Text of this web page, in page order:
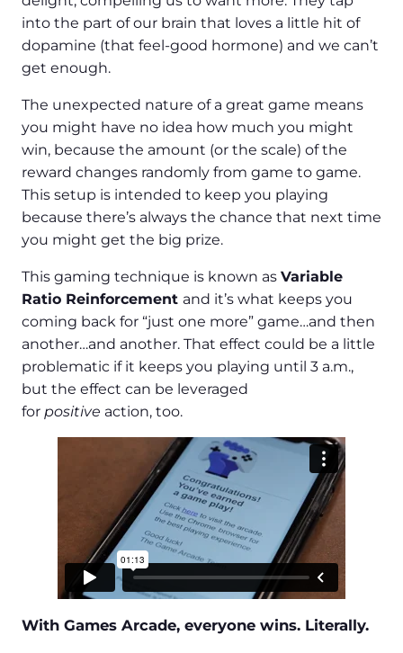
into the part of our brain that loves a little hit of
dopamine (that feel-good hormone) and we can’t
get enough.
The unexpected nature of a great game means
you might have no idea how much you might
win, because the amount (or the scale) of the
reward changes randomly from game to game.
This setup is intended to keep you playing
because there’s always the chance that next time
you might get the big prize.
This gaming technique is known as Variable
Ratio Reinforcement and it’s what keeps you
coming back for “just one more” game…and then
another…and another. That effect could be a little
problematic if it keeps you playing until 3 a.m.,
but the effect can be leveraged
for positive action, too.
With Games Arcade, everyone wins. Literally.